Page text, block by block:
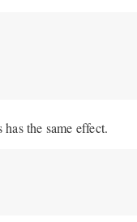
the same effect.